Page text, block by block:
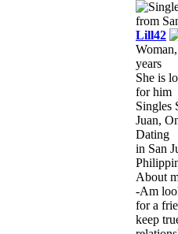
Lill42
years
She is
for him
Singles
Juan,
Dating
in San
About
-Am
for a
keep